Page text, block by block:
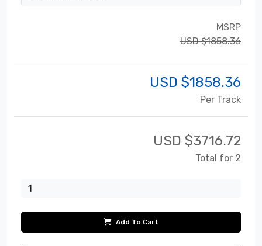
MSRP
USD $1858.36
USD $1858.36
Per Track
USD $3716.72
Total for 2
Add To Cart